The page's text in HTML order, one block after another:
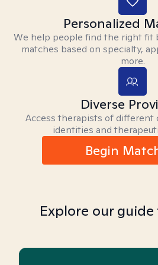
Personalized
We help people find the right fit
matches based on specialty,
more.
Diverse
Access therapists of different
identities and
Begin
Explore our